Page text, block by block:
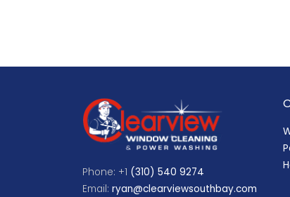
Phone: +1 (310) 540 9274
Email: ryan@clearviewsouthbay.com